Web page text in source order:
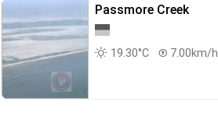
Passmore Creek
19.30°C 7.00km/h